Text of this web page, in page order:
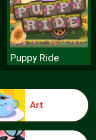
Puppy Ride
Art